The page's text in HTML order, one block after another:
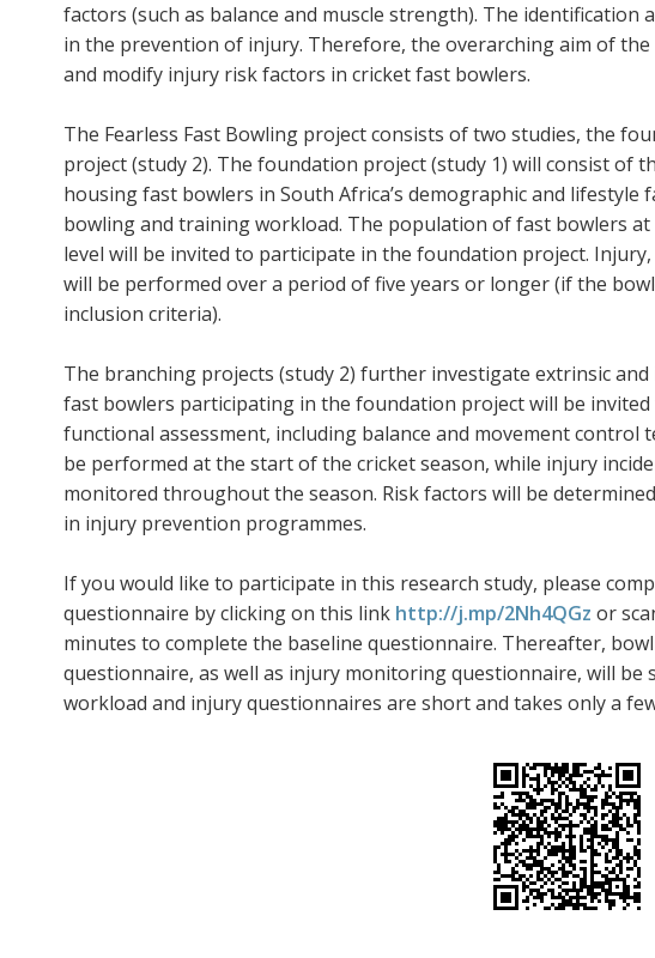
factors (such as balance and muscle strength). The
in the prevention of injury. Therefore, the overarching aim of
and modify injury risk factors in cricket fast bowlers.
The Fearless Fast Bowling project consists of two studies, the
project (study 2). The foundation project (study 1) will consist of
housing fast bowlers in South Africa’s demographic and lifestyle
bowling and training workload. The population of fast bowlers
level will be invited to participate in the foundation project.
will be performed over a period of five years or longer (if the
inclusion criteria).
The branching projects (study 2) further investigate extrinsic
fast bowlers participating in the foundation project will be
functional assessment, including balance and movement control
be performed at the start of the cricket season, while injury
monitored throughout the season. Risk factors will be
in injury prevention programmes.
If you would like to participate in this research study, please
questionnaire by clicking on this link http://j.mp/2Nh4QGz or
minutes to complete the baseline questionnaire. Thereafter,
questionnaire, as well as injury monitoring questionnaire, will be
workload and injury questionnaires are short and takes only a